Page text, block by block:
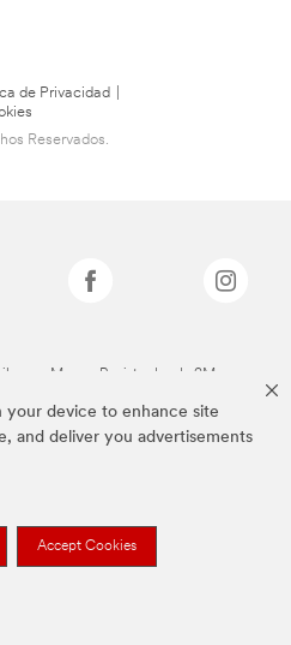
your device to enhance site
and deliver you advertisements
Accept Cookies
de Privacidad
Reservados.
son Marcas Registradas de 3M.